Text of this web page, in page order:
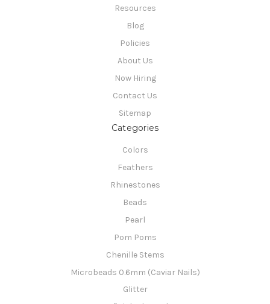
Resources
Blog
Policies
About Us
Now Hiring
Contact Us
Sitemap
Categories
Colors
Feathers
Rhinestones
Beads
Pearl
Pom Poms
Chenille Stems
Microbeads 0.6mm (Caviar Nails)
Glitter